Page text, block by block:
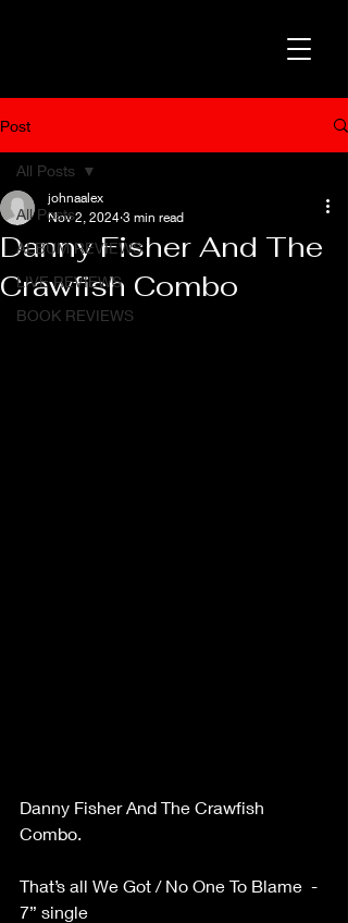
Post
All Posts
ALBUM REVIEWS
LIVE REVIEWS
BOOK REVIEWS
All Posts
Danny Fisher And The
Crawfish Combo
johnaalex
Nov 2, 2024 3 min read
Danny Fisher And The Crawfish
Combo.
That’s all We Got / No One To Blame  -
7” single